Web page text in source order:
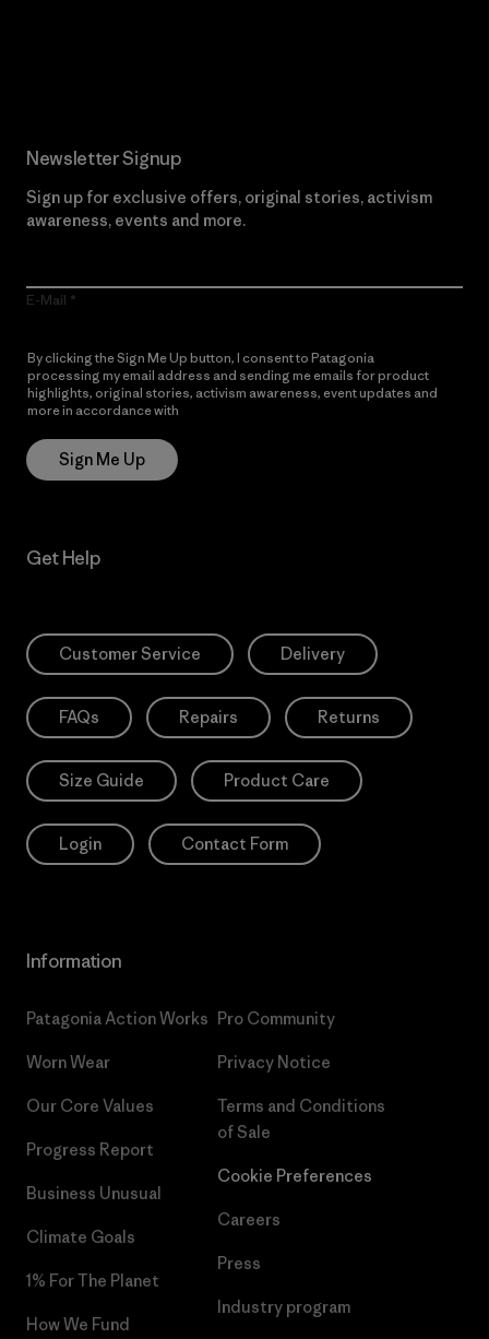
Newsletter Signup
Sign up for exclusive offers, original stories, activism
awareness, events and more.
E-Mail
By clicking the Sign Me Up button, I consent to Patagonia
processing my email address and sending me emails for product
highlights, original stories, activism awareness, event updates and
more in accordance with
Sign Me Up
Get Help
Customer Service Delivery
FAQs Repairs Returns
Size Guide Product Care
Login Contact Form
Information
Patagonia Action Works
Worn Wear
Our Core Values
Progress Report
Business Unusual
Climate Goals
1% For The Planet
How We Fund
Pro Community
Privacy Notice
Terms and Conditions
of Sale
Cookie Preferences
Careers
Press
Industry program